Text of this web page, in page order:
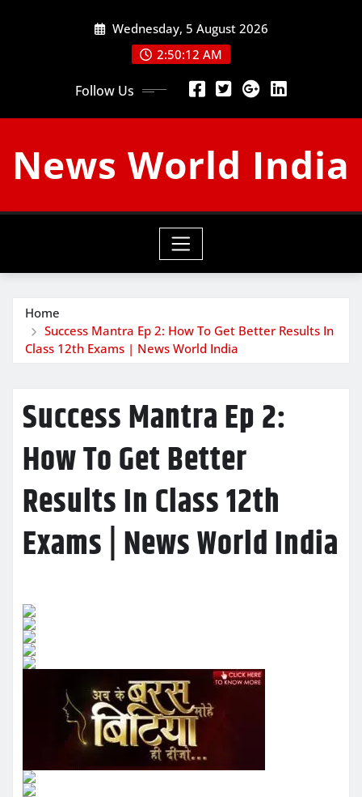
Wednesday, 5 August 2026
2:50:13 AM
Follow Us
News World India
Home
Success Mantra Ep 2: How To Get Better Results In
Class 12th Exams | News World India
Success Mantra Ep 2:
How To Get Better
Results In Class 12th
Exams | News World India